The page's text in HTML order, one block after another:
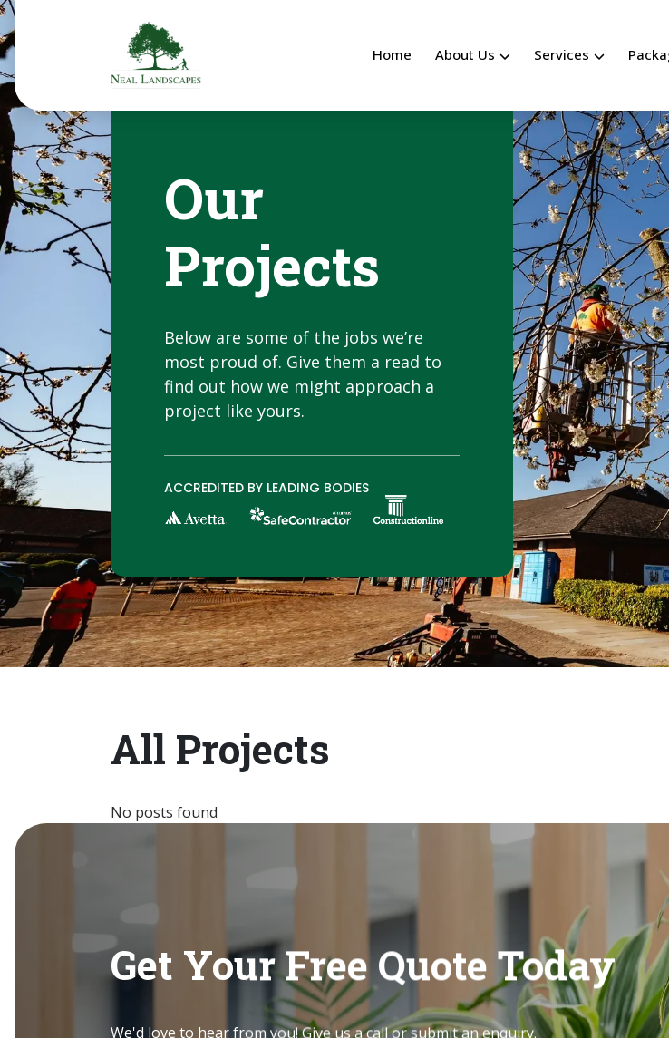
Home About Us Services
Our
Projects
Below are some of the jobs we’re
most proud of. Give them a read to
find out how we might approach a
project like yours.
ACCREDITED BY LEADING BODIES
All Projects
No posts found
Get Your Free Quote Today
We'd love to hear from you! Give us a call or submit an enquiry.